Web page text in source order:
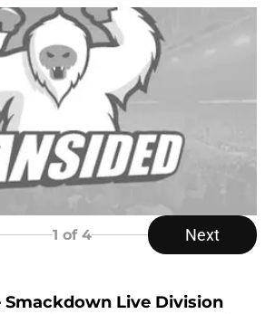
1 of 4 Next
Smackdown Live Division